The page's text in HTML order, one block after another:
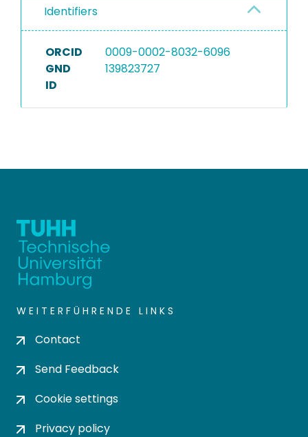
Identifiers
ORCID
0009-0002-8032-6096
GND
ID
139823727
WEITERFÜHRENDE LINKS
Contact
Send Feedback
Cookie settings
Privacy policy